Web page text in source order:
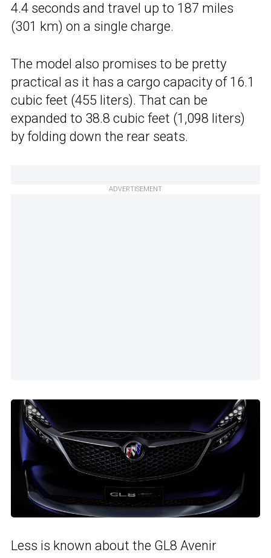
4.4 seconds and travel up to 187 miles
(301 km) on a single charge.
The model also promises to be pretty
practical as it has a cargo capacity of 16.1
cubic feet (455 liters). That can be
expanded to 38.8 cubic feet (1,098 liters)
by folding down the rear seats.
ADVERTISEMENT
Less is known about the GL8 Avenir